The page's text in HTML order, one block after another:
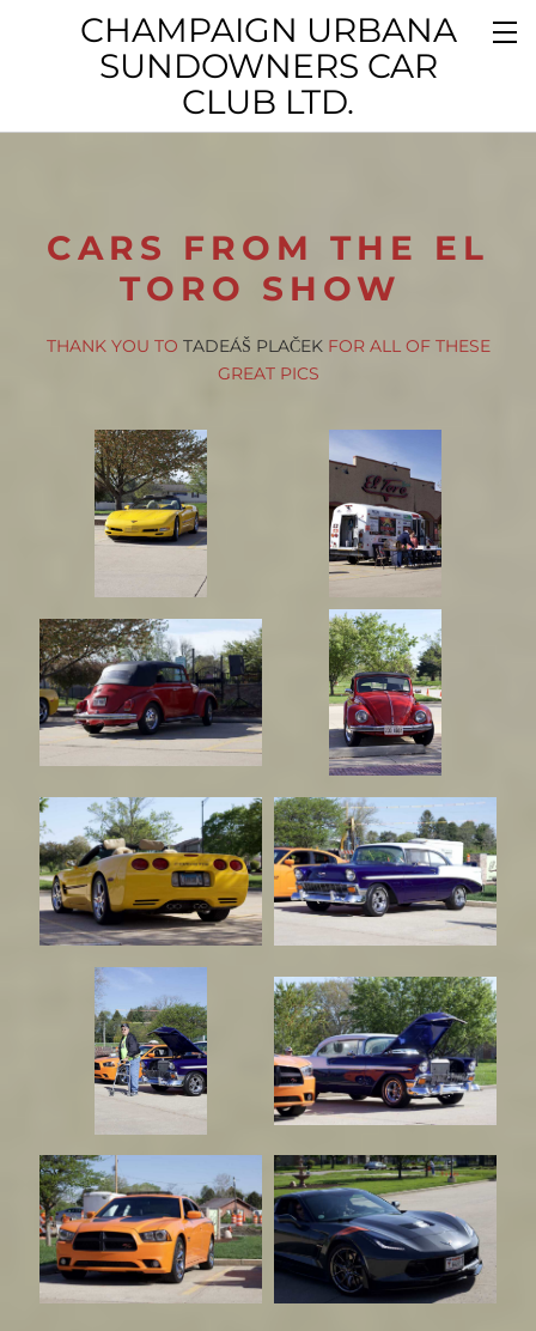
CHAMPAIGN URBANA
SUNDOWNERS CAR
CLUB LTD.
CARS FROM THE EL
TORO SHOW
THANK YOU TO TADEÁŠ PLAČEKFOR ALL OF THESE
GREAT PICS